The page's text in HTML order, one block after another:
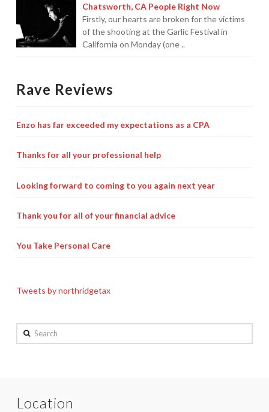
Chatsworth, CA People Right Now
Firstly, our hearts are broken for the victims
of the shooting at the Garlic Festival in
California on Monday (one ..
Rave Reviews
Enzo has far exceeded my expectations as a CPA
Thanks for all your professional help
Looking forward to coming to you again next year
Thank you for all of your financial advice
You Take Personal Care
Tweets by northridgetax
Search
Location